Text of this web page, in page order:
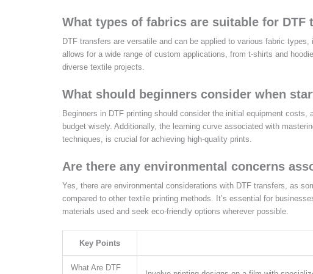
What types of fabrics are suitable for DTF
DTF transfers are versatile and can be applied to various fabric
allows for a wide range of custom applications, from t-shirts and
diverse textile projects.
What should beginners consider when
Beginners in DTF printing should consider the initial equipment
budget wisely. Additionally, the learning curve associated with
techniques, is crucial for achieving high-quality prints.
Are there any environmental concerns
Yes, there are environmental considerations with DTF transfers, as
compared to other textile printing methods. It’s essential for
materials used and seek eco-friendly options wherever possible.
Key Points
What Are DTF